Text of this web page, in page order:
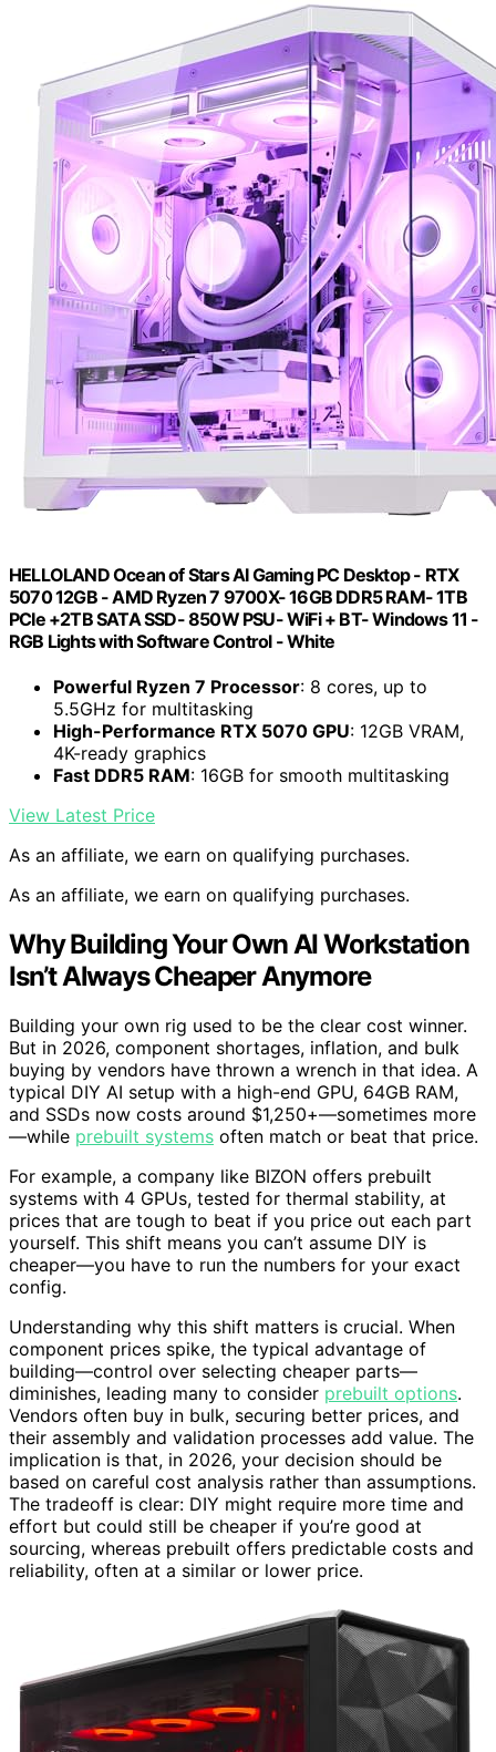
HELLOLAND Ocean of Stars AI Gaming PC Desktop - RTX
5070 12GB - AMD Ryzen 7 9700X- 16GB DDR5 RAM- 1TB
PCIe +2TB SATA SSD- 850W PSU- WiFi + BT- Windows 11 -
RGB Lights with Software Control - White
Powerful Ryzen 7 Processor: 8 cores, up to
5.5GHz for multitasking
High-Performance RTX 5070 GPU: 12GB VRAM,
4K-ready graphics
Fast DDR5 RAM: 16GB for smooth multitasking
View Latest Price
As an affiliate, we earn on qualifying purchases.
As an affiliate, we earn on qualifying purchases.
Why Building Your Own AI Workstation
Isn’t Always Cheaper Anymore
Building your own rig used to be the clear cost winner.
But in 2026, component shortages, inflation, and bulk
buying by vendors have thrown a wrench in that idea. A
typical DIY AI setup with a high-end GPU, 64GB RAM,
and SSDs now costs around $1,250+—sometimes more
—while prebuilt systems often match or beat that price.
For example, a company like BIZON offers prebuilt
systems with 4 GPUs, tested for thermal stability, at
prices that are tough to beat if you price out each part
yourself. This shift means you can’t assume DIY is
cheaper—you have to run the numbers for your exact
config.
Understanding why this shift matters is crucial. When
component prices spike, the typical advantage of
building—control over selecting cheaper parts—
diminishes, leading many to consider prebuilt options.
Vendors often buy in bulk, securing better prices, and
their assembly and validation processes add value. The
implication is that, in 2026, your decision should be
based on careful cost analysis rather than assumptions.
The tradeoff is clear: DIY might require more time and
effort but could still be cheaper if you’re good at
sourcing, whereas prebuilt offers predictable costs and
reliability, often at a similar or lower price.